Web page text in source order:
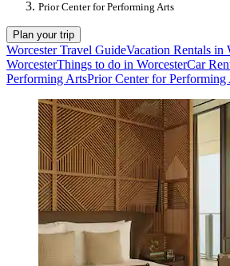
Prior Center for Performing Arts
Plan your trip
Worcester Travel GuideVacation Rentals in
WorcesterThings to do in WorcesterCar
Performing ArtsPrior Center for Performing